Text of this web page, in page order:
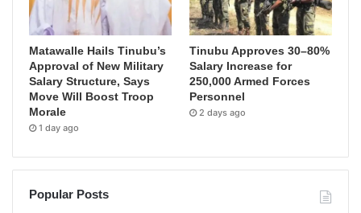
Matawalle Hails Tinubu’s
Approval of New Military
Salary Structure, Says
Move Will Boost Troop
Morale
1 day ago
Tinubu Approves 30–80%
Salary Increase for
250,000 Armed Forces
Personnel
2 days ago
Popular Posts